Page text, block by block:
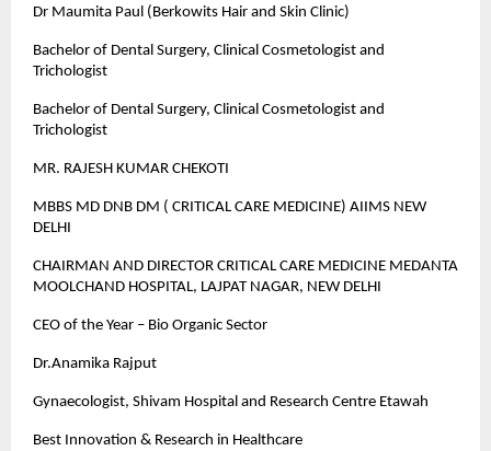
Dr Maumita Paul (Berkowits Hair and Skin Clinic)
Bachelor of Dental Surgery, Clinical Cosmetologist and
Trichologist
Bachelor of Dental Surgery, Clinical Cosmetologist and
Trichologist
MR. RAJESH KUMAR CHEKOTI
MBBS MD DNB DM ( CRITICAL CARE MEDICINE) AIIMS NEW
DELHI
CHAIRMAN AND DIRECTOR CRITICAL CARE MEDICINE MEDANTA
MOOLCHAND HOSPITAL, LAJPAT NAGAR, NEW DELHI
CEO of the Year – Bio Organic Sector
Dr.Anamika Rajput
Gynaecologist, Shivam Hospital and Research Centre Etawah
Best Innovation & Research in Healthcare